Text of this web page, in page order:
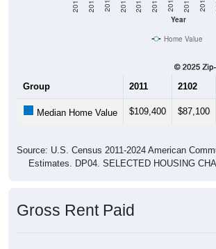
Year
Home Value
2102
Estimates. DP04. SELECTED HOUSING